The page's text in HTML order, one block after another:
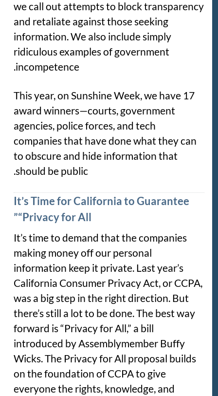
we call out attempts to block transparency
and retaliate against those seeking
information. We also include simply
ridiculous examples of government
incompetence.
This year, on Sunshine Week, we have 17
award winners—courts, government
agencies, police forces, and tech
companies that have done what they can
to obscure and hide information that
should be public.
It’s Time for California to Guarantee
“Privacy for All”
It’s time to demand that the companies
making money off our personal
information keep it private. Last year’s
California Consumer Privacy Act, or CCPA,
was a big step in the right direction. But
there’s still a lot to be done. The best way
forward is “Privacy for All,” a bill
introduced by Assemblymember Buffy
Wicks. The Privacy for All proposal builds
on the foundation of CCPA to give
everyone the rights, knowledge, and